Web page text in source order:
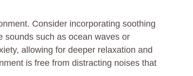
Consider incorporating soothing
sounds such as ocean waves or
allowing for deeper relaxation and
is free from distracting noises that